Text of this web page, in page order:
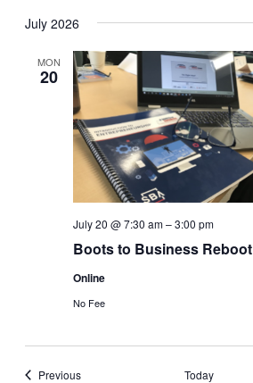
July 2026
MON
20
Boots to Business Reboot
July 20 @ 7:30 am–3:00 pm
Online
No Fee
PreviousEvents Today